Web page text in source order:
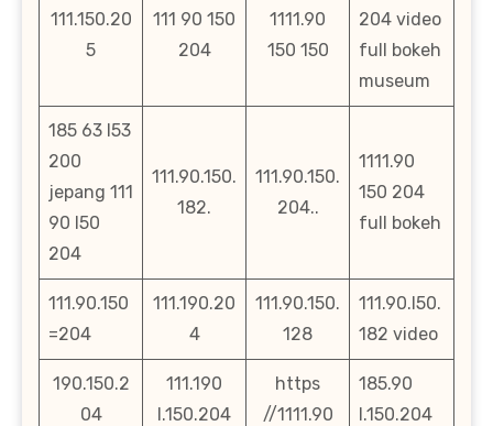
111.150.20
5
111 90 150
204
1111.90
150 150
204 video
full bokeh
museum
185 63 l53
200
jepang 111
90 l50
204
111.90.150.
182.
111.90.150.
204..
1111.90
150 204
full bokeh
111.90.150
=204
111.190.20
4
111.90.150.
128
111.90.l50.
182 video
190.150.2
04
111.190
l.150.204
https
//1111.90
185.90
l.150.204